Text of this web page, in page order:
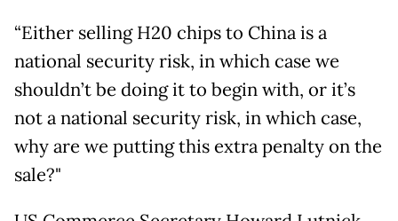
“Either selling H20 chips to China is a
national security risk, in which case we
shouldn’t be doing it to begin with, or it’s
not a national security risk, in which case,
why are we putting this extra penalty on the
sale?"